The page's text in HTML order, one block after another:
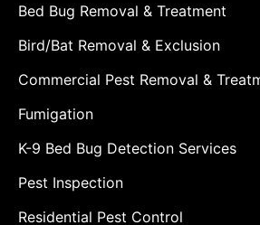
Bed Bug Removal & Treatment
Bird/Bat Removal & Exclusion
Commercial Pest Removal &
Fumigation
K-9 Bed Bug Detection Services
Pest Inspection
Residential Pest Control